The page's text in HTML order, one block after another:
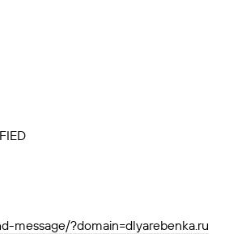
message/?domain=dlyarebenka.ru